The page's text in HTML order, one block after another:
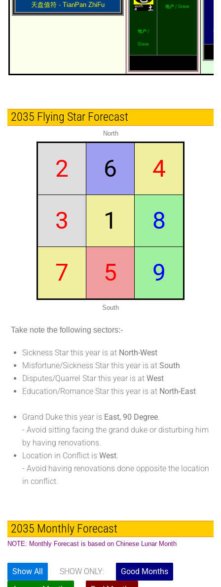
天盘值符 - TianPan ZhiFu
地户 /
Grave
地户 / Grave
2035 Flying Star Forecast
North
2 6
4
3
1
8
7
5 9
South
Take note the following sectors:-
Sickness Star this year is at North-West
Misfortune/Sickness Star this year is at South
Disputes/Quarrel Star this year is at West
Education/Romance Star this year is at North-East
Grand Duke this year is East, 90 Degree
- Avoid sitting facing the grand duke or disturbing him
by having renovations.
Location in Conflict is West
- Avoid having renovations done opposite the location
in conflict.
2035 Monthly Forecast
NOTE: Monthly Forecast is based on Chinese Lunar Month
Show All SHOW ONLY:
Good Months